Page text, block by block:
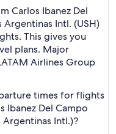
Carlos Ibanez Del
Argentinas Intl. (USH)
This gives you
plans. Major
Airlines Group
times for flights
Ibanez Del Campo
Argentinas Intl.)?